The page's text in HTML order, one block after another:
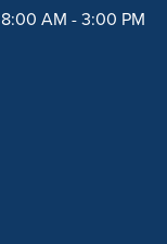
8:00 AM - 3:00 PM